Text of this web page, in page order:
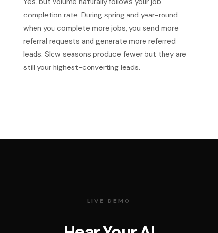
Yes, but volume naturally follows your job
completion rate. During spring and year-round
when you complete more jobs, you send more
referral requests and generate more referred
leads. Slow seasons produce fewer but they are
still your highest-converting leads.
LIVE DEMO